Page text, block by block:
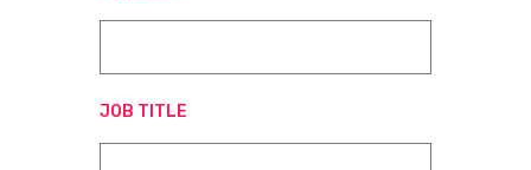
JOB TITLE